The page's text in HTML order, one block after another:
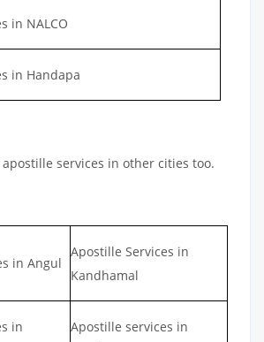
in NALCO
in Handapa
services in other cities too.
in Angul
Apostille Services in
Kandhamal
in
Apostille services in